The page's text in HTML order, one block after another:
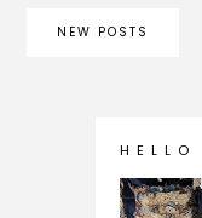
NEW POSTS
H E L L O